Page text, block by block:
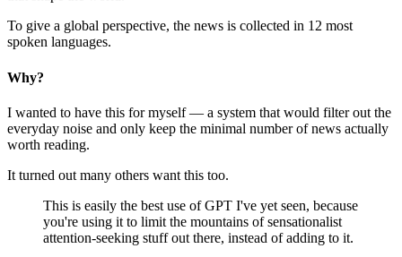
To give a global perspective, the news is collected in 12 most
spoken languages.
Why?
I wanted to have this for myself — a system that would filter out the
everyday noise and only keep the minimal number of news actually
worth reading.
It turned out many others want this too.
This is easily the best use of GPT I've yet seen, because
you're using it to limit the mountains of sensationalist
attention-seeking stuff out there, instead of adding to it.